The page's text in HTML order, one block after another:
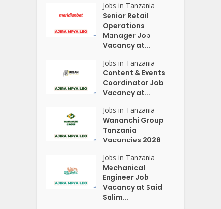
Jobs in Tanzania
Senior Retail
Operations
Manager Job
Vacancy at...
Jobs in Tanzania
Content & Events
Coordinator Job
Vacancy at...
Jobs in Tanzania
Wananchi Group
Tanzania
Vacancies 2026
Jobs in Tanzania
Mechanical
Engineer Job
Vacancy at Said
Salim...